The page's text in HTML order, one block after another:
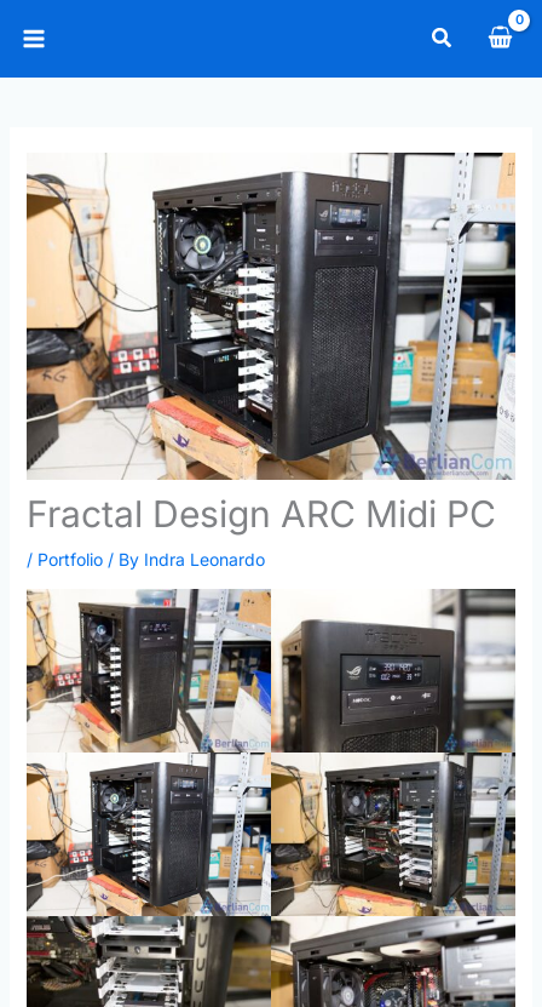
Main
Search
Fractal Design ARC Midi PC
/ Portfolio/ By Indra Leonardo